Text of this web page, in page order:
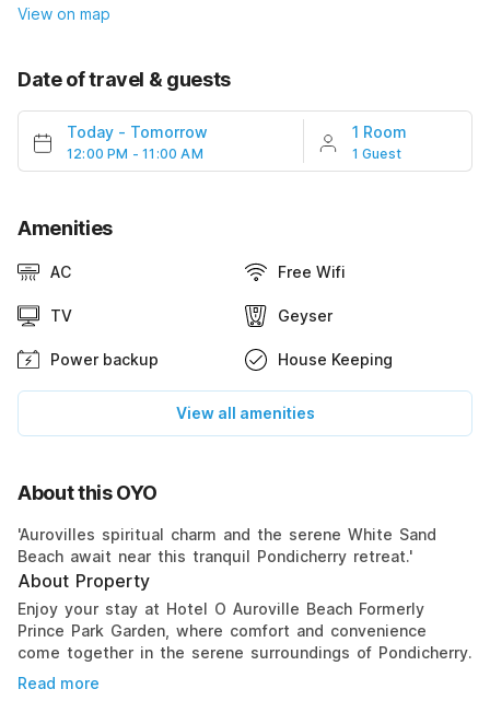
View on map
Date of travel & guests
Today - Tomorrow
12:00 PM - 11:00 AM
1 Room
1 Guest
Amenities
AC Free Wifi
TV Geyser
Power backup House Keeping
View all amenities
About this OYO
'Aurovilles spiritual charm and the serene White Sand
Beach await near this tranquil Pondicherry retreat.'
About Property
Enjoy your stay at Hotel O Auroville Beach Formerly
Prince Park Garden, where comfort and convenience
come together in the serene surroundings of Pondicherry.
Read more